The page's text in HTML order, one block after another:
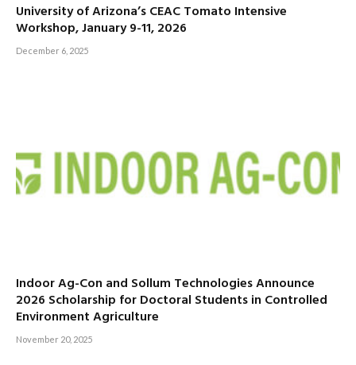
University of Arizona’s CEAC Tomato Intensive
Workshop, January 9-11, 2026
December 6, 2025
Indoor Ag-Con and Sollum Technologies Announce
2026 Scholarship for Doctoral Students in Controlled
Environment Agriculture
November 20, 2025